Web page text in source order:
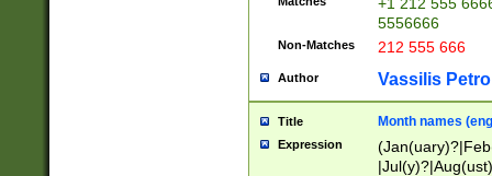
5556666
Non-Matches 212 555 666
Author Vassilis
Title Month names
Expression